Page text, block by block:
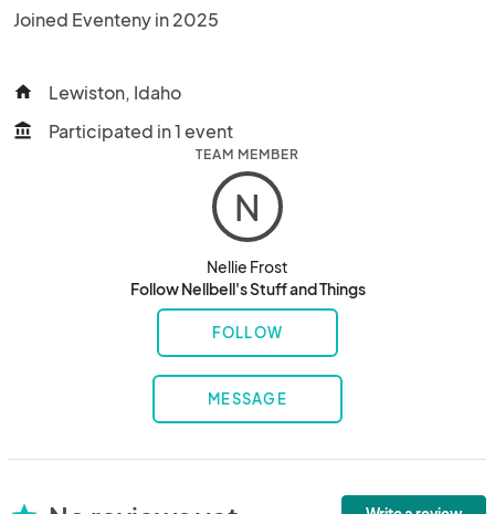
Joined Eventeny in 2025
home Lewiston, Idaho
account_balance Participated in 1 event
TEAM MEMBER
N
Nellie Frost
Follow Nellbell's Stuff and Things
FOLLOW
MESSAGE